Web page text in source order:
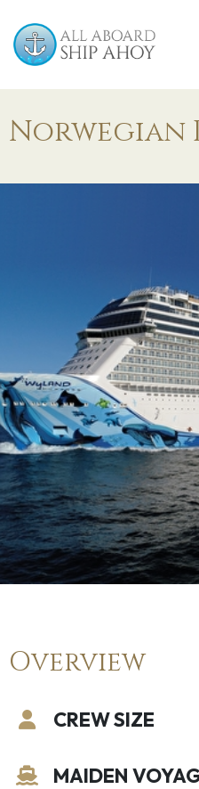
Norwegian
Overview
CREW SIZE
MAIDEN